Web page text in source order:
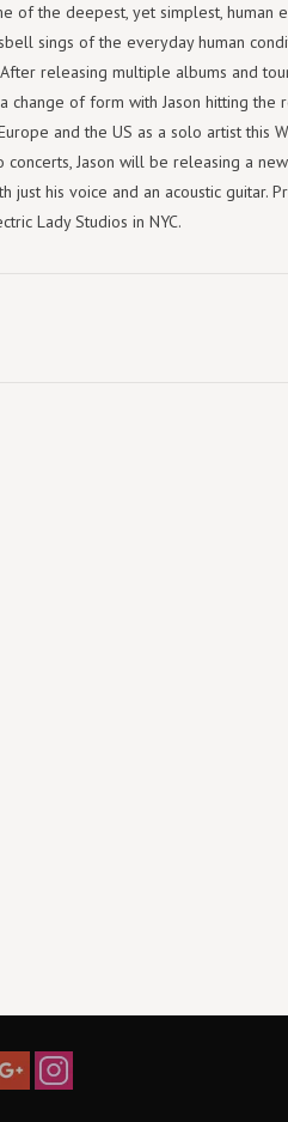
of the deepest, yet simplest, human
sings of the everyday human
releasing multiple albums and
change of form with Jason hitting the
and the US as a solo artist this
concerts, Jason will be releasing a
just his voice and an acoustic guitar.
Lady Studios in NYC.